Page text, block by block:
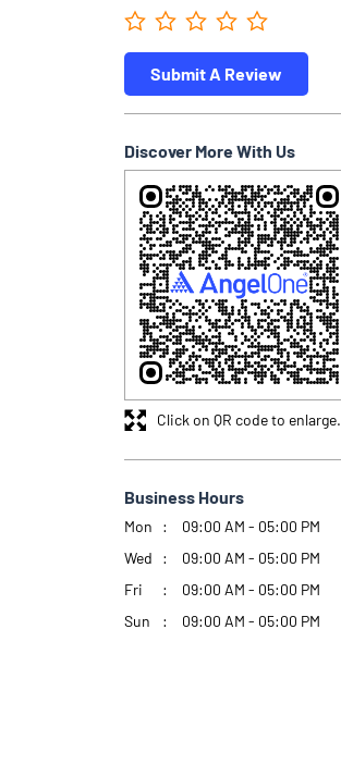
Submit A Review
Discover More With Us
Click on QR code to enlarge.
Business Hours
Mon 09:00 AM - 05:00 PM
Wed
09:00 AM - 05:00 PM
Fri
09:00 AM - 05:00 PM
Sun
09:00 AM - 05:00 PM